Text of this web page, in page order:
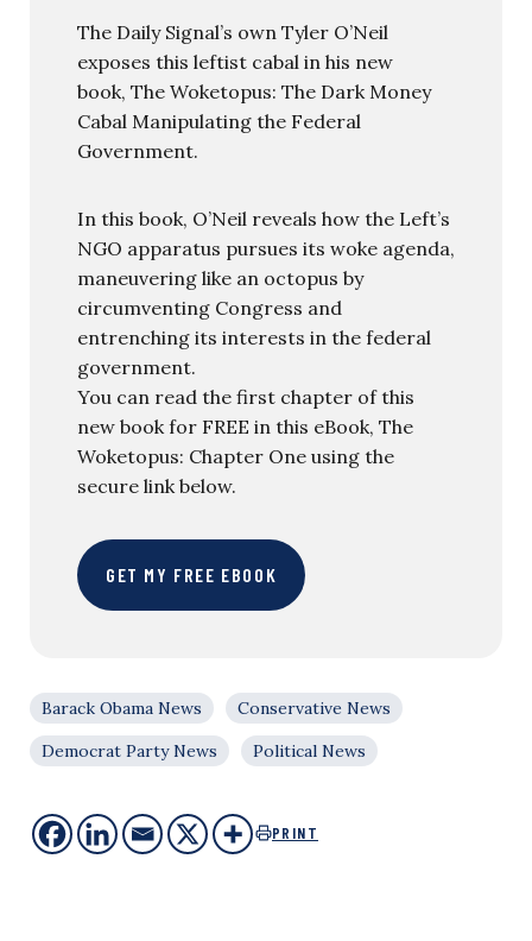
The Daily Signal’s own Tyler O’Neil
exposes this leftist cabal in his new
book, The Woketopus: The Dark Money
Cabal Manipulating the Federal
Government.
In this book, O’Neil reveals how the Left’s
NGO apparatus pursues its woke agenda,
maneuvering like an octopus by
circumventing Congress and
entrenching its interests in the federal
government.
You can read the first chapter of this
new book for FREE in this eBook, The
Woketopus: Chapter One using the
secure link below.
GET MY FREE EBOOK
Barack Obama News
Conservative News
Democrat Party News
Political News
PRINT